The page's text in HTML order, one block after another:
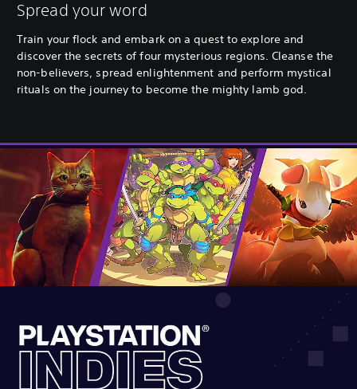
Spread your word
Train your flock and embark on a quest to explore and
discover the secrets of four mysterious regions. Cleanse the
non-believers, spread enlightenment and perform mystical
rituals on the journey to become the mighty lamb god.